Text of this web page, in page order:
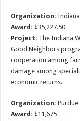
Organization:
Award: $35,227.50
Project: The Indiana
Good Neighbors
cooperation among
damage among
economic returns.
Organization: Purdue
Award: $11,675